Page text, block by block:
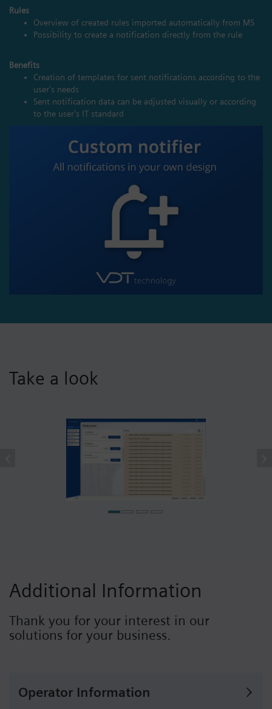
Rules
Overview of created rules imported automatically from MS
Possibility to create a notification directly from the rule
Benefits
Creation of templates for sent notifications according to the
user's needs
Sent notification data can be adjusted visually or according
to the user's IT standard
Take a look
Additional Information
Thank you for your interest in our
solutions for your business.
Operator Information